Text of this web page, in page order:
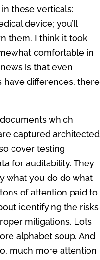
these verticals:
device; you’ll
them. I think it took
comfortable in
is that even
have differences, there
which
captured architected
cover testing
for auditability. They
what you do do what
tons of attention paid to
identifying the risks
mitigations. Lots
alphabet soup. And
much more attention